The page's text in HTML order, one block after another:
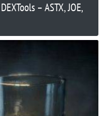
– ASTX, JOE,